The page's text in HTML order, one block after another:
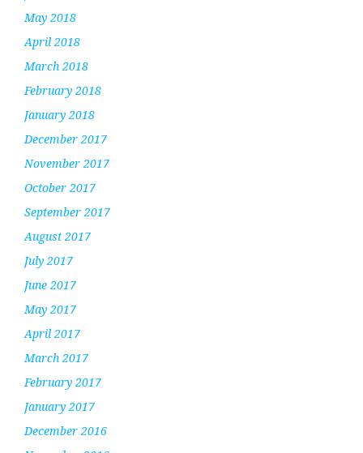
May 2018
April 2018
March 2018
February 2018
January 2018
December 2017
November 2017
October 2017
September 2017
August 2017
July 2017
June 2017
May 2017
April 2017
March 2017
February 2017
January 2017
December 2016